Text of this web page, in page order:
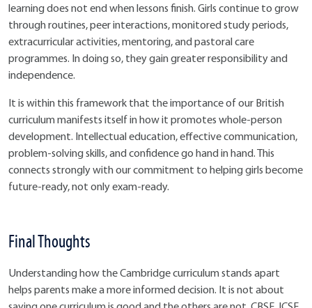
learning does not end when lessons finish. Girls continue to grow
through routines, peer interactions, monitored study periods,
extracurricular activities, mentoring, and pastoral care
programmes. In doing so, they gain greater responsibility and
independence.
It is within this framework that the importance of our British
curriculum manifests itself in how it promotes whole-person
development. Intellectual education, effective communication,
problem-solving skills, and confidence go hand in hand. This
connects strongly with our commitment to helping girls become
future-ready, not only exam-ready.
Final Thoughts
Understanding how the Cambridge curriculum stands apart
helps parents make a more informed decision. It is not about